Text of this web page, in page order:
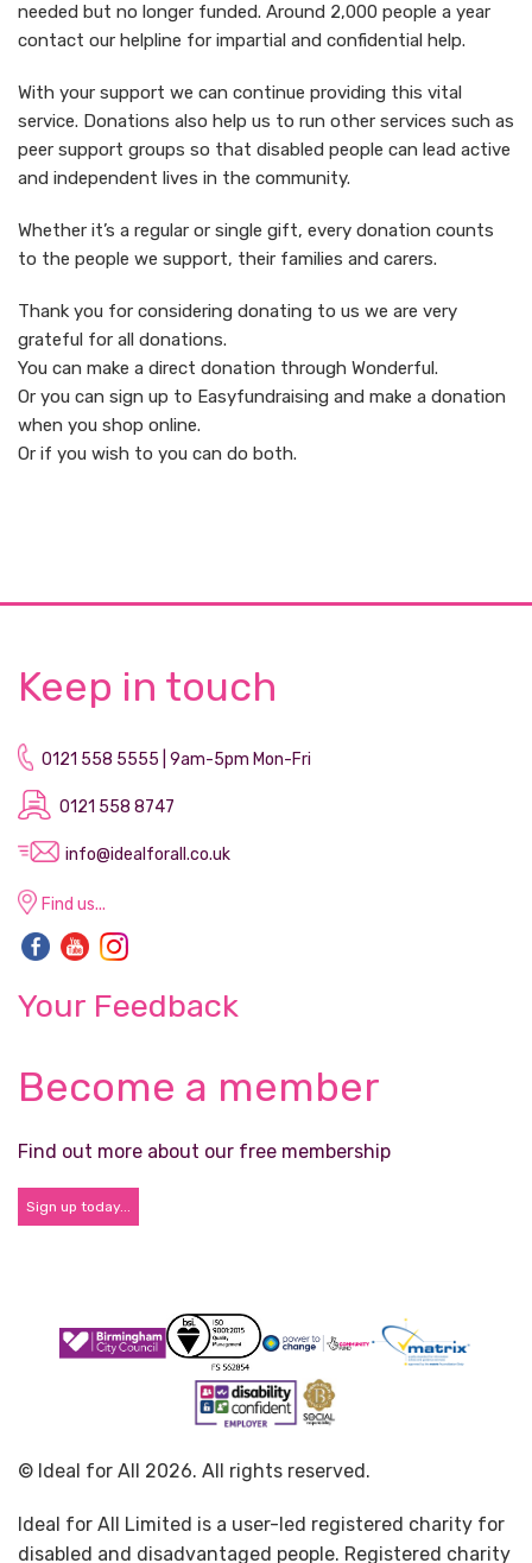
needed but no longer funded. Around 2,000 people a year
contact our helpline for impartial and confidential help.
With your support we can continue providing this vital
service. Donations also help us to run other services such as
peer support groups so that disabled people can lead active
and independent lives in the community.
Whether it’s a regular or single gift, every donation counts
to the people we support, their families and carers.
Thank you for considering donating to us we are very
grateful for all donations.
You can make a direct donation through Wonderful.
Or you can sign up to Easyfundraising and make a donation
when you shop online.
Or if you wish to you can do both.
Keep in touch
0121 558 5555 | 9am-5pm Mon-Fri
0121 558 8747
info@idealforall.co.uk
Find us...
Your Feedback
Become a member
Find out more about our free membership
Sign up today...
© Ideal for All 2026. All rights reserved.
Ideal for All Limited is a user-led registered charity for
disabled and disadvantaged people. Registered charity